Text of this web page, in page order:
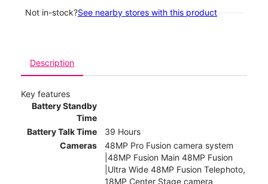
Not in-stock?See nearby stores with this product
Description
Key features
Battery Standby
Time
Battery Talk Time
39 Hours
Cameras
48MP Pro Fusion camera system
|48MP Fusion Main 48MP Fusion
|Ultra Wide 48MP Fusion Telephoto,
18MP Center Stage camera